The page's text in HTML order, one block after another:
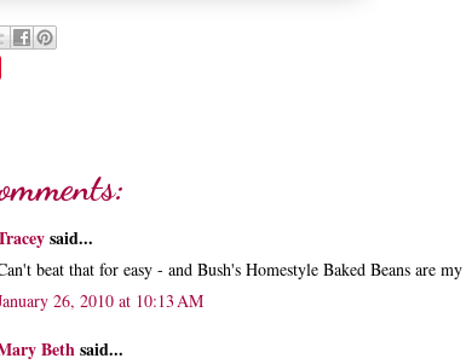
said...
beat that for easy - and Bush's Homestyle Baked Beans are
26, 2010 at 10:13 AM
Bethsaid...